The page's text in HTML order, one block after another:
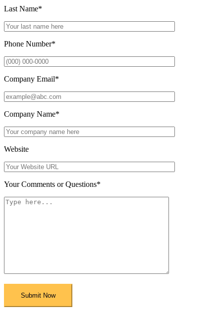
Last Name*
Phone Number*
Company Email*
Company Name*
Website
Your Comments or Questions*